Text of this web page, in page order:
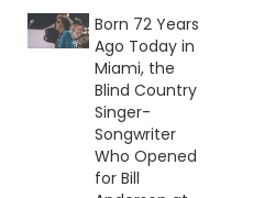
Born 72 Years
Ago Today in
Miami, the
Blind Country
Singer-
Songwriter
Who Opened
for Bill